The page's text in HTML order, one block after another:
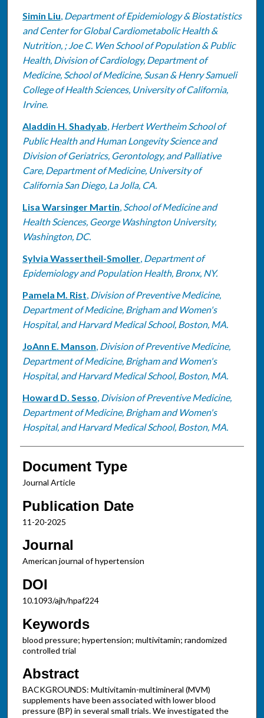
Simin Liu, Department of Epidemiology & Biostatistics
and Center for Global Cardiometabolic Health &
Nutrition, ; Joe C. Wen School of Population & Public
Health, Division of Cardiology, Department of
Medicine, School of Medicine, Susan & Henry Samueli
College of Health Sciences, University of California,
Irvine.
Aladdin H. Shadyab, Herbert Wertheim School of
Public Health and Human Longevity Science and
Division of Geriatrics, Gerontology, and Palliative
Care, Department of Medicine, University of
California San Diego, La Jolla, CA.
Lisa Warsinger Martin, School of Medicine and
Health Sciences, George Washington University,
Washington, DC.
Sylvia Wassertheil-Smoller, Department of
Epidemiology and Population Health, Bronx, NY.
Pamela M. Rist, Division of Preventive Medicine,
Department of Medicine, Brigham and Women's
Hospital, and Harvard Medical School, Boston, MA.
JoAnn E. Manson, Division of Preventive Medicine,
Department of Medicine, Brigham and Women's
Hospital, and Harvard Medical School, Boston, MA.
Howard D. Sesso, Division of Preventive Medicine,
Department of Medicine, Brigham and Women's
Hospital, and Harvard Medical School, Boston, MA.
Document Type
Journal Article
Publication Date
11-20-2025
Journal
American journal of hypertension
DOI
10.1093/ajh/hpaf224
Keywords
blood pressure; hypertension; multivitamin; randomized
controlled trial
Abstract
BACKGROUNDS: Multivitamin-multimineral (MVM)
supplements have been associated with lower blood
pressure (BP) in several small trials. We investigated the